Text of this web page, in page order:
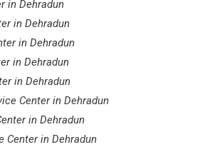
in Dehradun
in Dehradun
in Dehradun
in Dehradun
in Dehradun
Center in Dehradun
in Dehradun
Center in Dehradun